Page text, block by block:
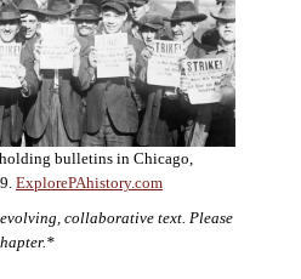
bulletins in Chicago,
ExplorePAhistory.com
collaborative text. Please